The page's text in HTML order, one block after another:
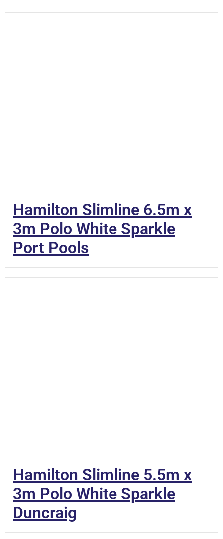
Hamilton Slimline 6.5m x
3m Polo White Sparkle
Port Pools
Hamilton Slimline 5.5m x
3m Polo White Sparkle
Duncraig